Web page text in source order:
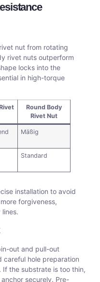
nut from rotating
rivet nuts outperform
locks into the
in high-torque
Round Body
Rivet Nut
Mäßig
Standard
installation to avoid
forgiveness,
out and pull-out
careful hole preparation
the substrate is too thin,
securely. Pre-